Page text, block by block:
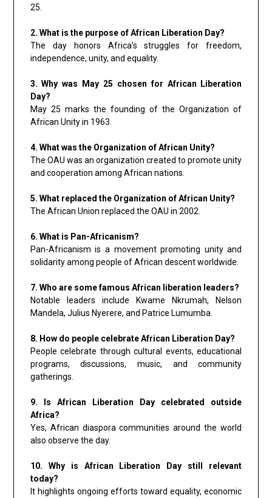
25.
2. What is the purpose of African Liberation Day?
The day honors Africa’s struggles for freedom,
independence, unity, and equality.
3. Why was May 25 chosen for African Liberation
Day?
May 25 marks the founding of the Organization of
African Unity in 1963.
4. What was the Organization of African Unity?
The OAU was an organization created to promote unity
and cooperation among African nations.
5. What replaced the Organization of African Unity?
The African Union replaced the OAU in 2002.
6. What is Pan-Africanism?
Pan-Africanism is a movement promoting unity and
solidarity among people of African descent worldwide.
7. Who are some famous African liberation leaders?
Notable leaders include Kwame Nkrumah, Nelson
Mandela, Julius Nyerere, and Patrice Lumumba.
8. How do people celebrate African Liberation Day?
People celebrate through cultural events, educational
programs, discussions, music, and community
gatherings.
9. Is African Liberation Day celebrated outside
Africa?
Yes, African diaspora communities around the world
also observe the day.
10. Why is African Liberation Day still relevant
today?
It highlights ongoing efforts toward equality, economic